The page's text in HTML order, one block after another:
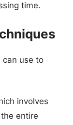
time.
can use to
involves
entire